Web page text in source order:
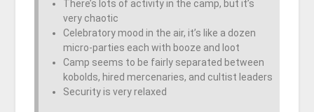
There’s lots of activity in the camp, but it’s
very chaotic
Celebratory mood in the air, it’s like a dozen
micro-parties each with booze and loot
Camp seems to be fairly separated between
kobolds, hired mercenaries, and cultist leaders
Security is very relaxed